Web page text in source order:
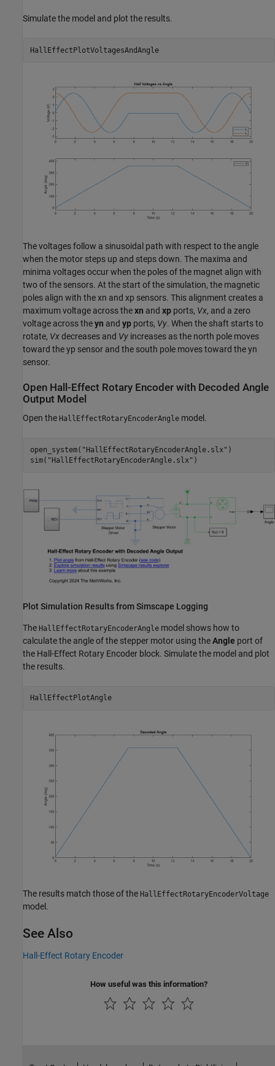
Simulate the model and plot the results.
HallEffectPlotVoltagesAndAngle
The voltages follow a sinusoidal path with respect to the angle
when the motor steps up and steps down. The maxima and
minima voltages occur when the poles of the magnet align with
two of the sensors. At the start of the simulation, the magnetic
poles align with thexn and xp sensors. This alignment creates a
maximum voltage across thexn and xp ports, Vx, and a zero
voltage across theyn and yp ports, Vy. When the shaft starts to
rotate, Vxdecreases and Vy increases as the north pole moves
toward theyp sensor and the south pole moves toward theyn
sensor.
Open Hall-Effect Rotary Encoder with Decoded Angle
Output Model
Open the HallEffectRotaryEncoderAngle model.
open_system( "HallEffectRotaryEncoderAngle.slx" )
sim( "HallEffectRotaryEncoderAngle.slx" )
Plot Simulation Results from Simscape Logging
The HallEffectRotaryEncoderAngle model shows how to
calculate the angle of the stepper motor using theAngle port of
the Hall-Effect Rotary Encoder block. Simulate the model and plot
the results.
HallEffectPlotAngle
The results match those of the HallEffectRotaryEncoderVoltage
model.
See Also
Hall-Effect Rotary Encoder
How useful was this information?